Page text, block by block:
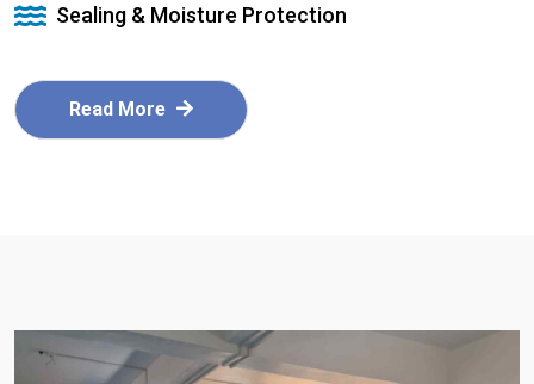
Sealing & Moisture Protection
Read More